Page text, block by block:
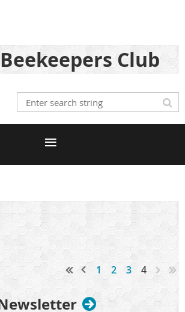
Club
1 2 3 4